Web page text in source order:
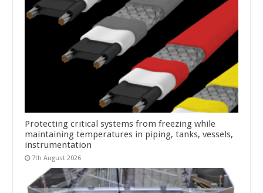
Protecting critical systems from freezing while
maintaining temperatures in piping, tanks, vessels,
instrumentation
7th August 2026